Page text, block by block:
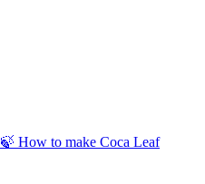
🍃 How to make Coca Leaf